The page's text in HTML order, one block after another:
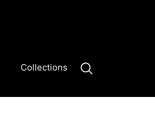
Collections